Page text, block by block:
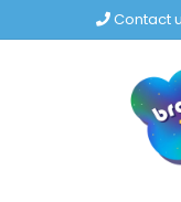
Contact